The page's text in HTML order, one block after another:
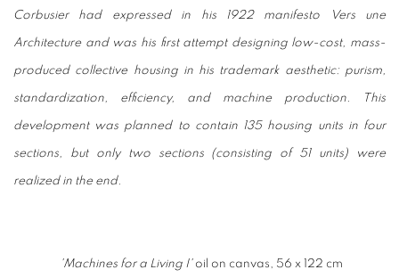
Corbusier had expressed in his 1922 manifesto Vers une
Architecture and was his first attempt designing low-cost, mass-
produced collective housing in his trademark aesthetic: purism,
standardization, efficiency, and machine production. This
development was planned to contain 135 housing units in four
sections, but only two sections (consisting of 51 units) were
realized in the end.
'Machines for a Living I'oil on canvas, 56 x 122 cm